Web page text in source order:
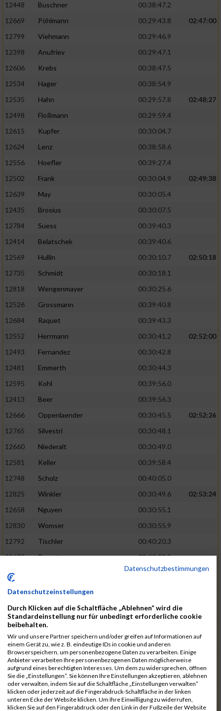
12448
Buschner
00:38:47.2
12669
Pöhlmann 00:29:43.8
02:47:00
12799
Viehmann
00:29:46.9
12398
Anufriev
00:29:47.1
12606
Krebs
00:38:47.5
12534
Hager
00:38:54.9
12535
Hahn 00:29:57.8
02:48:27
12498
Floßmann
00:29:59.4
12615
Kupfer
00:30:04.7
12624
Lenz
00:38:58.6
12556
Hoefler
00:39:27.4
12502
Frank 00:30:04.9
02:49:38
12639
May
00:30:05.4
12435
Brosius
00:30:07.5
12784
Suess
00:39:40.3
12414
Belatschek
00:39:40.6
12569
Hullin 00:30:10.7
02:50:18
12735
Schmidt
00:30:18.1
12818
Wengenmayer
00:30:25.6
12526
Grossmann
00:39:40.8
12684
Raquet
00:39:43.3
12552
Herrmann 00:30:41.2
02:52:00
12493
Fernandez
00:30:42.8
12481
Emmerth
00:30:44.3
12595
Kohl
00:39:56.0
12413
Beer
00:39:56.3
12666
Oppenlaender 00:30:45.5
02:52:26
12765
Silvestri
00:30:48.1
12660
Niederalt
00:30:49.0
12581
Keller
00:39:58.4
12748
Scholz
00:40:05.0
12825
Winkler 00:30:49.6
02:53:24
12658
Nguyen
00:30:55.1
12830
Womser
00:30:55.9
12792
Tischler
00:40:20.3
12670
Parent
00:40:23.8
12659
00:30:56.6
02:53:48
12433
Brehm
12509
Galster
00:30:59.7
12434
Bretterreich
00:40:27.2
12810
Weghorn
00:40:28.0
12689
Reindler 00:31:00.4
02:54:28
12819
Werb
00:31:00.5
12538
Haupt
00:31:02.4
12667
Ostler
00:40:40.8
Datenschutzbestimmungen
Datenschutzeinstellungen
Durch Klicken auf die Schaltfläche „Ablehnen“ wird die
Standardeinstellung nur für unbedingt erforderliche cookie
beibehalten.
Wir und unsere Partner speichern und/oder greifen auf Informationen auf
einem Gerät zu, wie z. B. eindeutige IDs in cookie und anderen
Browserspeichern, um personenbezogene Daten zu verarbeiten. Einige
Anbieter verarbeiten Ihre personenbezogenen Daten möglicherweise
aufgrund eines berechtigten Interesses. Um dem zu widersprechen, öffnen
Sie die „Einstellungen“. Sie können Ihre Einstellungen akzeptieren, ablehnen
oder verwalten, indem Sie auf die Schaltfläche „Einstellungen verwalten“
klicken oder jederzeit auf die Fingerabdruck-Schaltfläche in der linken
unteren Ecke der Website klicken. Um Ihre Einwilligung zu widerrufen,
klicken Sie auf den Fingerabdruck oder den Link in der Fußzeile der Website